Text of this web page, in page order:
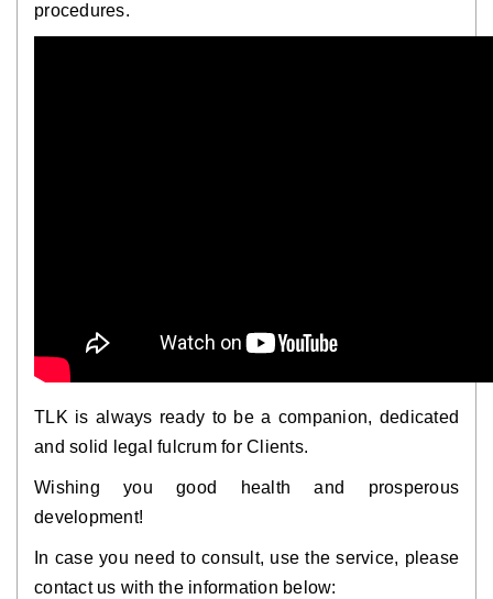
procedures.
TLK is always ready to be a companion, dedicated
and solid legal fulcrum for Clients.
Wishing you good health and prosperous
development!
In case you need to consult, use the service, please
contact us with the information below: